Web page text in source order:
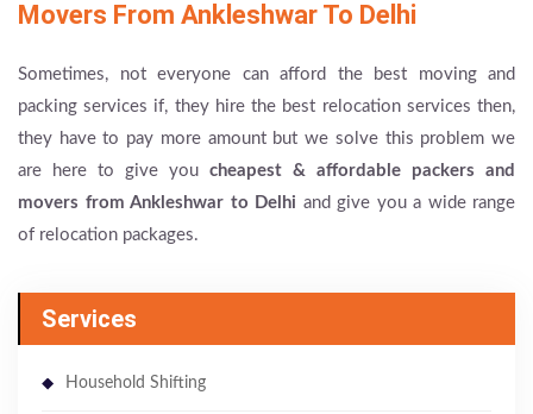
Movers From Ankleshwar To Delhi
Sometimes, not everyone can afford the best moving and
packing services if, they hire the best relocation services then,
they have to pay more amount but we solve this problem we
are here to give you cheapest & affordable packers and
movers from Ankleshwar to Delhi and give you a wide range
of relocation packages.
Services
Household Shifting